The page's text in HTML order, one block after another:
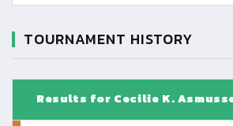
TOURNAMENT HISTORY
Results for Cecilie K.